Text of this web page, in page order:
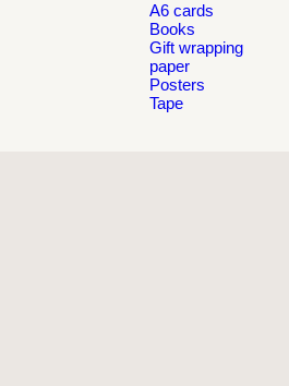
A6 cards
Books
Gift wrapping
paper
Posters
Tape